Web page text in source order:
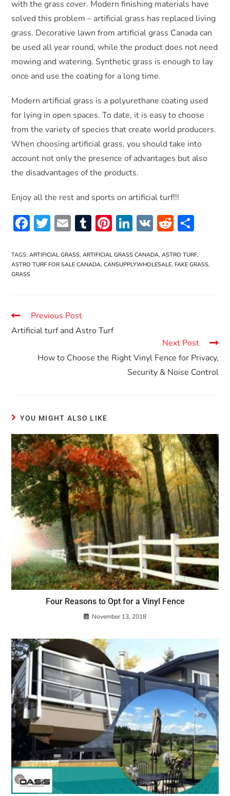
with the grass cover. Modern finishing materials have
solved this problem – artificial grass has replaced living
grass. Decorative lawn from artificial grass Canada can
be used all year round, while the product does not need
mowing and watering. Synthetic grass is enough to lay
once and use the coating for a long time.
Modern artificial grass is a polyurethane coating used
for lying in open spaces. To date, it is easy to choose
from the variety of species that create world producers.
When choosing artificial grass, you should take into
account not only the presence of advantages but also
the disadvantages of the products.
Enjoy all the rest and sports on artificial turf!!!
F
e
b
k
T
itt
er
E
ai
l
T
m
bl
Pi
er
es
Li
k
e
V R
d
di
ar
e
TAGS:ARTIFICIAL GRASS, ARTIFICIAL GRASS CANADA, ASTRO TURF,
ASTRO TURF FOR SALE CANADA, CANSUPPLYWHOLESALE, FAKE GRASS,
GRASS
Previous Post
Artificial turf and Astro Turf
Next Post
How to Choose the Right Vinyl Fence for Privacy,
Security & Noise Control
YOU MIGHT ALSO LIKE
Four Reasons to Opt for a Vinyl Fence
November 13, 2018